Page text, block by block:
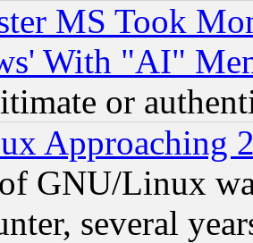
MS Took
With "AI"
or
Approaching
GNU/Linux
several